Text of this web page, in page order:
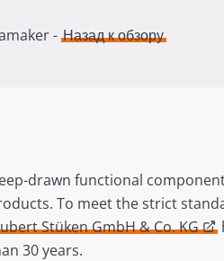
- Назад к обзору
drawn functional
To meet the strict
Stüken GmbH & Co. KG
30 years.